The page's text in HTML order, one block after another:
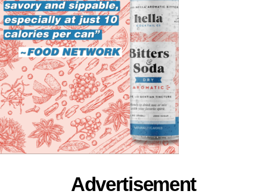
Advertisement